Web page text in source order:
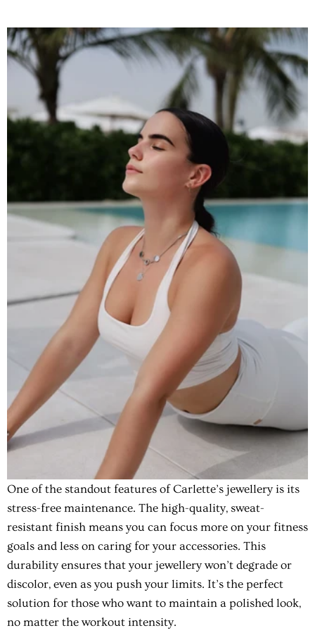
One of the standout features of Carlette’s jewellery is its
stress-free maintenance. The high-quality, sweat-
resistant finish means you can focus more on your fitness
goals and less on caring for your accessories. This
durability ensures that your jewellery won’t degrade or
discolor, even as you push your limits. It’s the perfect
solution for those who want to maintain a polished look,
no matter the workout intensity.